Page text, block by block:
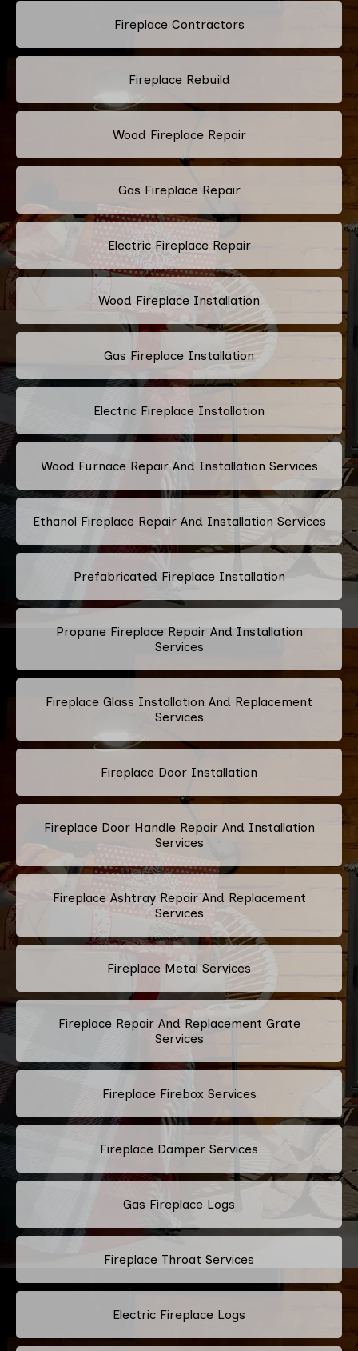
Fireplace Contractors
Fireplace Rebuild
Wood Fireplace Repair
Gas Fireplace Repair
Electric Fireplace Repair
Wood Fireplace Installation
Gas Fireplace Installation
Electric Fireplace Installation
Wood Furnace Repair And Installation Services
Ethanol Fireplace Repair And Installation Services
Prefabricated Fireplace Installation
Propane Fireplace Repair And Installation
Services
Fireplace Glass Installation And Replacement
Services
Fireplace Door Installation
Fireplace Door Handle Repair And Installation
Services
Fireplace Ashtray Repair And Replacement
Services
Fireplace Metal Services
Fireplace Repair And Replacement Grate
Services
Fireplace Firebox Services
Fireplace Damper Services
Gas Fireplace Logs
Fireplace Throat Services
Electric Fireplace Logs